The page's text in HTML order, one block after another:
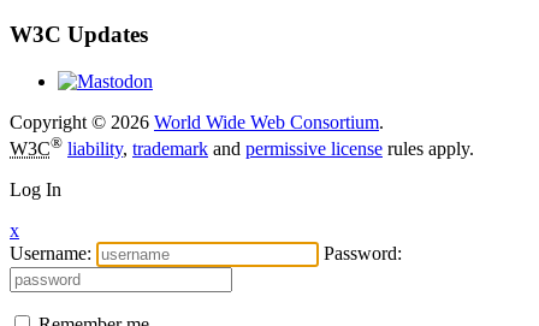
W3C Updates
Copyright © 2026 World Wide Web Consortium.
W3C® liability, trademark and permissive license rules apply.
Log In
x
Username:
Password: